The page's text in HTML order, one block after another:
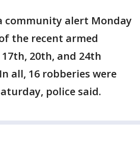
community alert Monday
the recent armed
20th, and 24th
all, 16 robberies were
police said.